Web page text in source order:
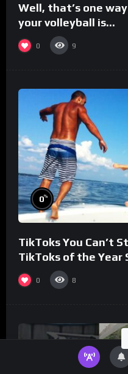
Well, that’s one
your volleyball is…
0 9
0%
TikToks You Can’t
TikToks of the Year
0 8